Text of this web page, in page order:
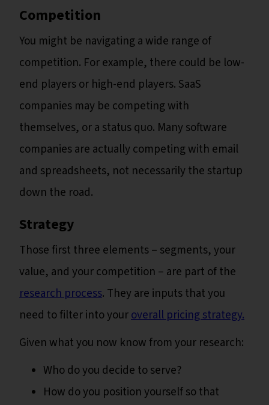
Competition
You might be navigating a wide range of
competition. For example, there could be low-
end players or high-end players. SaaS
companies may be competing with
themselves, or a status quo. Many software
companies are actually competing with email
and spreadsheets, not necessarily the startup
down the road.
Strategy
Those first three elements – segments, your
value, and your competition – are part of the
research process. They are inputs that you
need to filter into youroverall pricing strategy.
Given what you now know from your research:
Who do you decide to serve?
How do you position yourself so that